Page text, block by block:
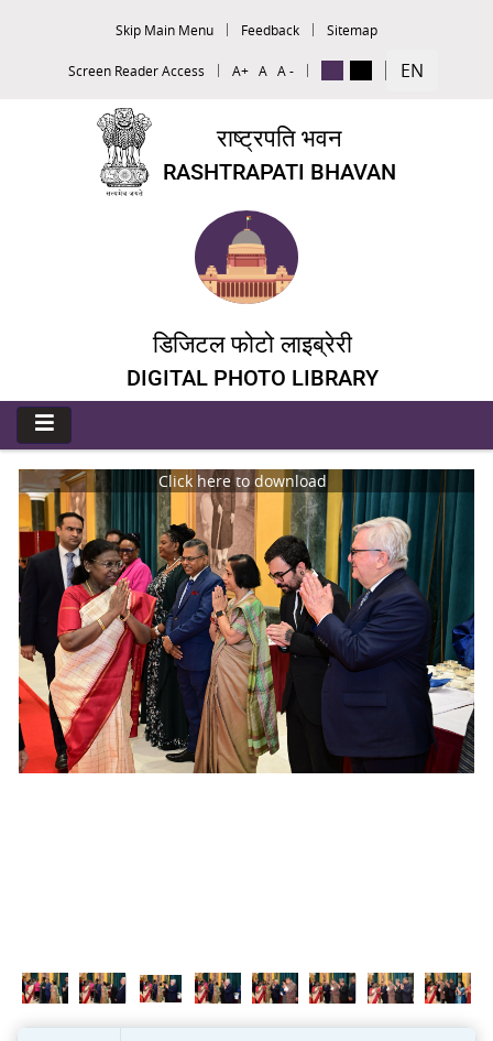
Skip Main Menu Feedback Sitemap
Screen Reader Access A+ A A - EN
राष्ट्रपति भवन
RASHTRAPATI BHAVAN
डिजिटल फोटो लाइब्रेरी
DIGITAL PHOTO LIBRARY
Click here to download